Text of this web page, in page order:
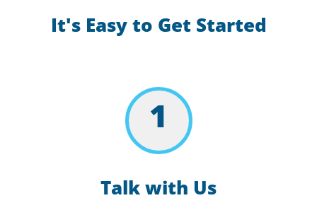
It's Easy to Get Started
1
Talk with Us